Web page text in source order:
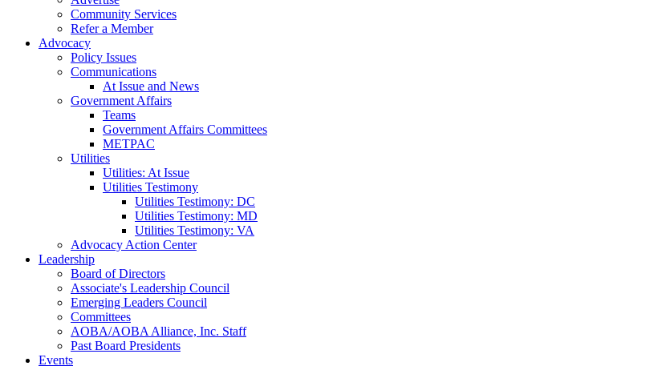
Community Services
Refer a Member
Advocacy
Policy Issues
Communications
At Issue and News
Government Affairs
Teams
Government Affairs Committees
METPAC
Utilities
Utilities: At Issue
Utilities Testimony
Utilities Testimony: DC
Utilities Testimony: MD
Utilities Testimony: VA
Advocacy Action Center
Leadership
Board of Directors
Associate's Leadership Council
Emerging Leaders Council
Committees
AOBA/AOBA Alliance, Inc. Staff
Past Board Presidents
Events